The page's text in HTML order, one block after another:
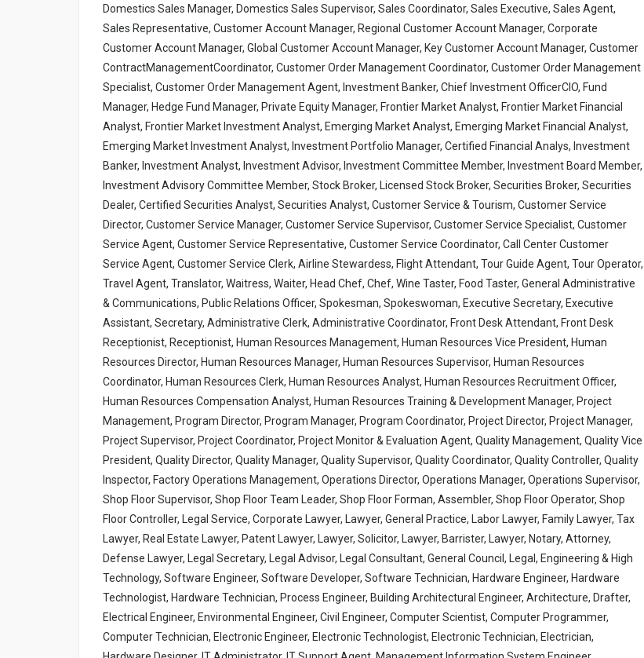
Domestics Sales Manager, Domestics Sales Supervisor, Sales Coordinator, Sales Executive, Sales Agent,
Sales Representative, Customer Account Manager, Regional Customer Account Manager, Corporate
Customer Account Manager, Global Customer Account Manager, Key Customer Account Manager, Customer
ContractManagementCoordinator, Customer Order Management Coordinator, Customer Order Management
Specialist, Customer Order Management Agent, Investment Banker, Chief Investment OfficerCIO, Fund
Manager, Hedge Fund Manager, Private Equity Manager, Frontier Market Analyst, Frontier Market Financial
Analyst, Frontier Market Investment Analyst, Emerging Market Analyst, Emerging Market Financial Analyst,
Emerging Market Investment Analyst, Investment Portfolio Manager, Certified Financial Analys, Investment
Banker, Investment Analyst, Investment Advisor, Investment Committee Member, Investment Board Member,
Investment Advisory Committee Member, Stock Broker, Licensed Stock Broker, Securities Broker, Securities
Dealer, Certified Securities Analyst, Securities Analyst, Customer Service & Tourism, Customer Service
Director, Customer Service Manager, Customer Service Supervisor, Customer Service Specialist, Customer
Service Agent, Customer Service Representative, Customer Service Coordinator, Call Center Customer
Service Agent, Customer Service Clerk, Airline Stewardess, Flight Attendant, Tour Guide Agent, Tour Operator,
Travel Agent, Translator, Waitress, Waiter, Head Chef, Chef, Wine Taster, Food Taster, General Administrative
& Communications, Public Relations Officer, Spokesman, Spokeswoman, Executive Secretary, Executive
Assistant, Secretary, Administrative Clerk, Administrative Coordinator, Front Desk Attendant, Front Desk
Receptionist, Receptionist, Human Resources Management, Human Resources Vice President, Human
Resources Director, Human Resources Manager, Human Resources Supervisor, Human Resources
Coordinator, Human Resources Clerk, Human Resources Analyst, Human Resources Recruitment Officer,
Human Resources Compensation Analyst, Human Resources Training & Development Manager, Project
Management, Program Director, Program Manager, Program Coordinator, Project Director, Project Manager,
Project Supervisor, Project Coordinator, Project Monitor & Evaluation Agent, Quality Management, Quality Vice
President, Quality Director, Quality Manager, Quality Supervisor, Quality Coordinator, Quality Controller, Quality
Inspector, Factory Operations Management, Operations Director, Operations Manager, Operations Supervisor,
Shop Floor Supervisor, Shop Floor Team Leader, Shop Floor Forman, Assembler, Shop Floor Operator, Shop
Floor Controller, Legal Service, Corporate Lawyer, Lawyer, General Practice, Labor Lawyer, Family Lawyer, Tax
Lawyer, Real Estate Lawyer, Patent Lawyer, Lawyer, Solicitor, Lawyer, Barrister, Lawyer, Notary, Attorney,
Defense Lawyer, Legal Secretary, Legal Advisor, Legal Consultant, General Council, Legal, Engineering & High
Technology, Software Engineer, Software Developer, Software Technician, Hardware Engineer, Hardware
Technologist, Hardware Technician, Process Engineer, Building Architectural Engineer, Architecture, Drafter,
Electrical Engineer, Environmental Engineer, Civil Engineer, Computer Scientist, Computer Programmer,
Computer Technician, Electronic Engineer, Electronic Technologist, Electronic Technician, Electrician,